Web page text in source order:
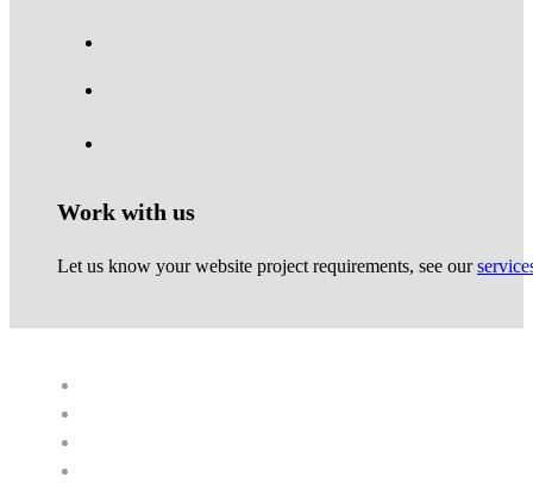
Work with us
Let us know your website project requirements, see our